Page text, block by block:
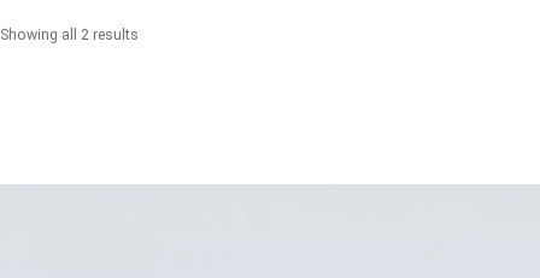
Showing all 2 results